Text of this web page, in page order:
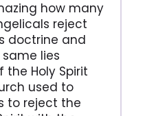
how many
reject
doctrine and
lies
Holy Spirit
used to
to reject the